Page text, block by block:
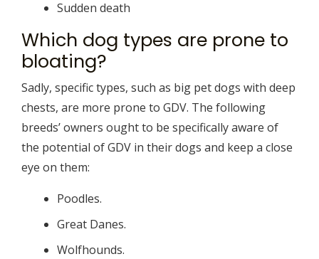
Sudden death
Which dog types are prone to
bloating?
Sadly, specific types, such as big pet dogs with deep
chests, are more prone to GDV. The following
breeds’ owners ought to be specifically aware of
the potential of GDV in their dogs and keep a close
eye on them:
Poodles.
Great Danes.
Wolfhounds.